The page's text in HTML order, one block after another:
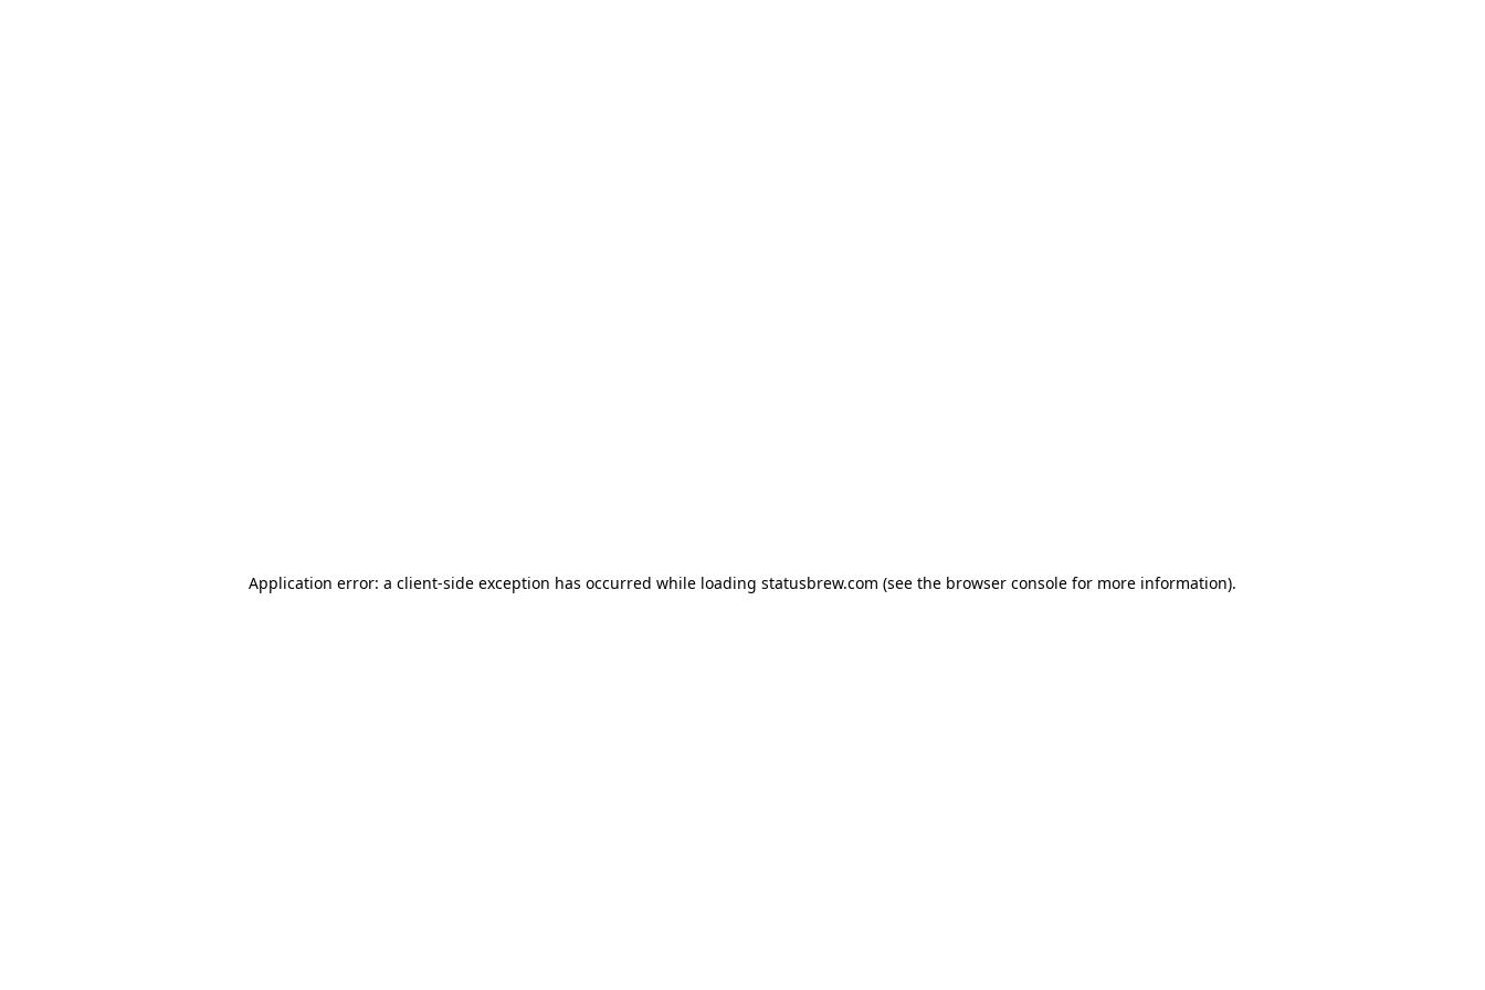
Application error: a client-side exception has occurred while loading statusbrew.com (see the browser console for more information).